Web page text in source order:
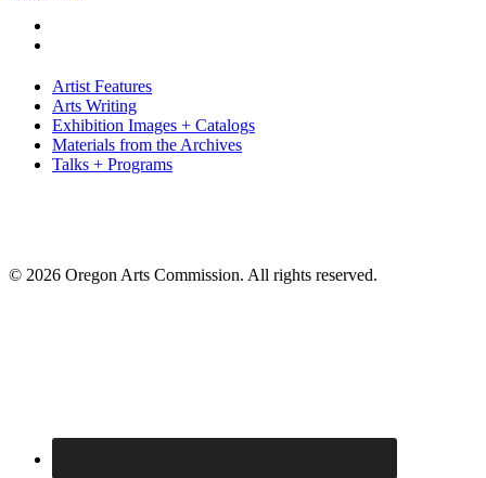
Artist Features
Arts Writing
Exhibition Images + Catalogs
Materials from the Archives
Talks + Programs
© 2026 Oregon Arts Commission. All rights reserved.